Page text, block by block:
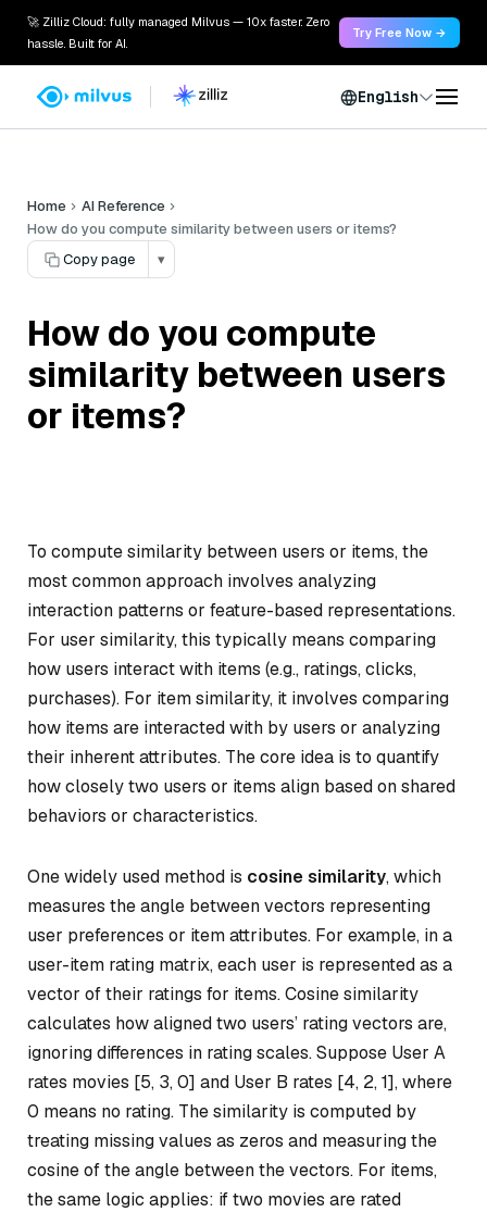
🚀 Zilliz Cloud: fully managed Milvus — 10x faster. Zero
hassle. Built for AI.
Try Free Now →
English
Home
AI Reference
How do you compute similarity between users or items?
Copy page
▾
How do you compute
similarity between users
or items?
To compute similarity between users or items, the
most common approach involves analyzing
interaction patterns or feature-based representations.
For user similarity, this typically means comparing
how users interact with items (e.g., ratings, clicks,
purchases). For item similarity, it involves comparing
how items are interacted with by users or analyzing
their inherent attributes. The core idea is to quantify
how closely two users or items align based on shared
behaviors or characteristics.
One widely used method is cosine similarity, which
measures the angle between vectors representing
user preferences or item attributes. For example, in a
user-item rating matrix, each user is represented as a
vector of their ratings for items. Cosine similarity
calculates how aligned two users’ rating vectors are,
ignoring differences in rating scales. Suppose User A
rates movies [5, 3, 0] and User B rates [4, 2, 1], where
0 means no rating. The similarity is computed by
treating missing values as zeros and measuring the
cosine of the angle between the vectors. For items,
the same logic applies: if two movies are rated